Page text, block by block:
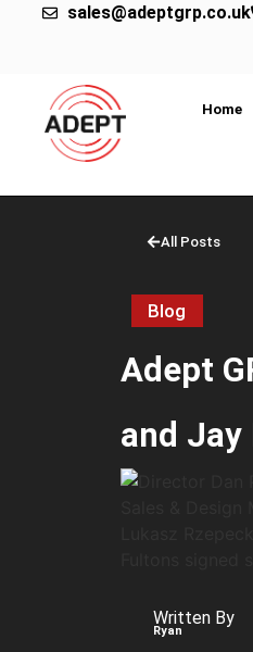
sales@adeptgrp.co.uk
Home
All Posts
Blog
Adept
and Jay
Written By
Ryan